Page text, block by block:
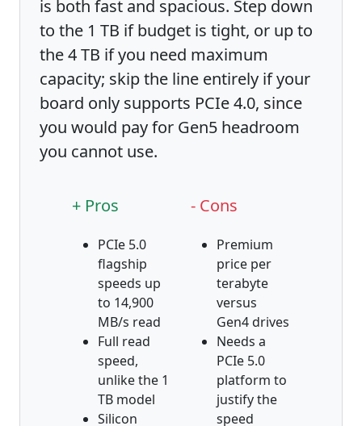
is both fast and spacious. Step down
to the 1 TB if budget is tight, or up to
the 4 TB if you need maximum
capacity; skip the line entirely if your
board only supports PCIe 4.0, since
you would pay for Gen5 headroom
you cannot use.
+ Pros
PCIe 5.0
flagship
speeds up
to 14,900
MB/s read
Full read
speed,
unlike the 1
TB model
Silicon
- Cons
Premium
price per
terabyte
versus
Gen4 drives
Needs a
PCIe 5.0
platform to
justify the
speed